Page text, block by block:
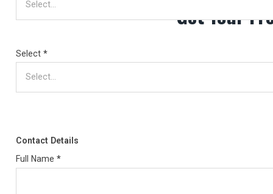
Get Your
Select *
Contact Details
Full Name *